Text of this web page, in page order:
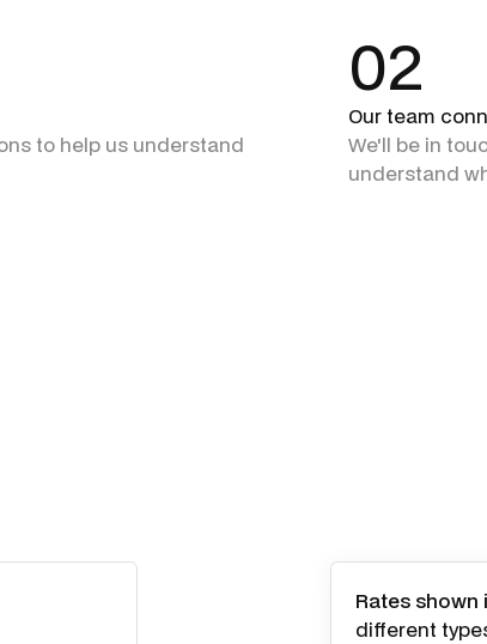
to help us understand
02
Our team
We'll be in
understand
Rates
different